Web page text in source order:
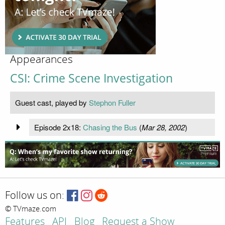
Appearances
CSI: Crime Scene Investigation
Guest cast, played by Stephon Fuller
Episode 2x18: Chasing the Bus (Mar 28, 2002)
Follow us on:
© TVmaze.com
Features API Blog Request a Show